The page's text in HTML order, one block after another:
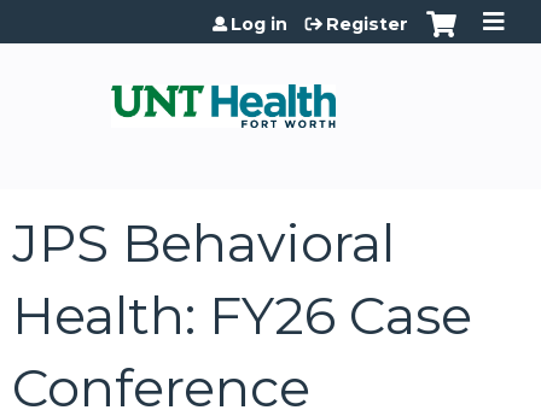
Jump to content
Log in Register
JPS Behavioral
Health: FY26 Case
Conference